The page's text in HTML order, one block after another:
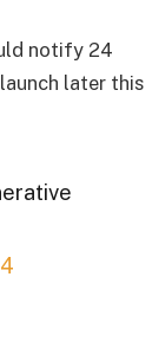
notify 24
later this